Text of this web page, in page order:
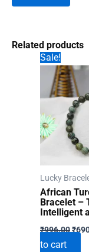
Related products
Sale!
Lucky
African
Bracelet –
Intelligent
₹996.00
price
₹
to cart